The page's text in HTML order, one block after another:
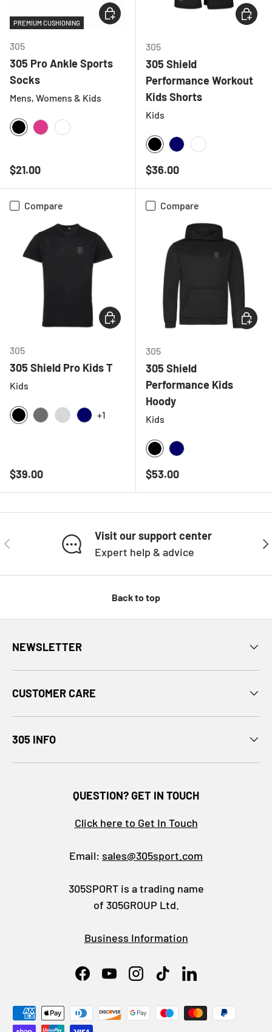
PREMIUM CUSHIONING
305
305 Pro Ankle Sports
Socks
Mens, Womens & Kids
BLACK
Regular price
$21.00
CHOOSE OPTIONS
305
305 Shield
Performance Workout
Kids Shorts
Kids
BLACK
Regular price
$36.00
Compare
305
305 Shield Pro Kids T
Kids
BLACK
+1
Regular price
$39.00
CHOOSE OPTIONS
Compare
305
305 Shield
Performance Kids
Hoody
Kids
BLACK
Regular price
$53.00
PREVIOUS
Visit our support center
Expert help & advice
Back to top
NEWSLETTER
CUSTOMER CARE
305 INFO
QUESTION? GET IN TOUCH
Click here to Get In Touch
Email: sales@305sport.com
305SPORT is a trading name
of 305GROUP Ltd.
Business Information
FacebookYouTubeInstagram
TikTokLinkedIn
Payment methods accepted